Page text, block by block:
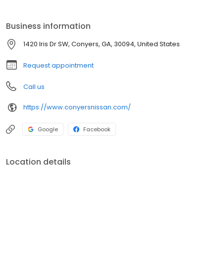
Business information
1420 Iris Dr SW, Conyers, GA, 30094, United States
Request appointment
Call us
https://www.conyersnissan.com/
Google Facebook
Location details